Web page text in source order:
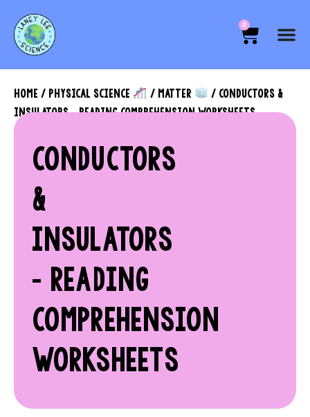
0
HOME / PHYSICAL SCIENCE / MATTER
/ CONDUCTORS &
INSULATORS – READING COMPREHENSION WORKSHEETS
CONDUCTORS
&
INSULATORS
– READING
COMPREHENSION
WORKSHEETS